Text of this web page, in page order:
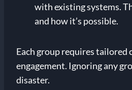
with existing systems.
and how it’s possible.
Each group requires tailored
engagement. Ignoring any
disaster.